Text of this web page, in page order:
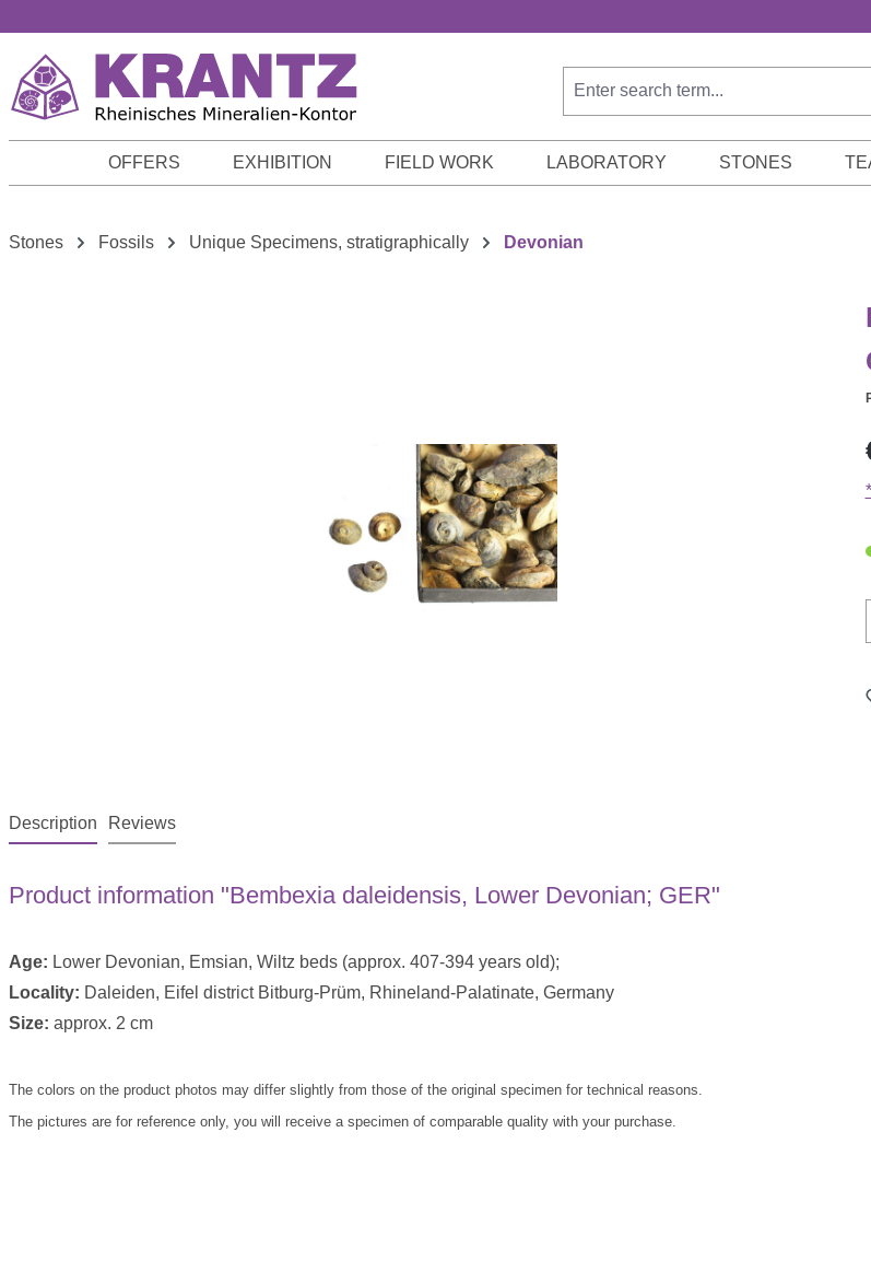
OFFERS EXHIBITION FIELD WORK LABORATORY STONES
Stones Fossils Unique Specimens, stratigraphically Devonian
Description Reviews
Product information "Bembexia daleidensis, Lower Devonian; GER"
Age: Lower Devonian, Emsian, Wiltz beds (approx. 407-394 years old);
Locality: Daleiden, Eifel district Bitburg-Prüm, Rhineland-Palatinate, Germany
Size: approx. 2 cm
The colors on the product photos may differ slightly from those of the original specimen for technical reasons.
The pictures are for reference only, you will receive a specimen of comparable quality with your purchase.